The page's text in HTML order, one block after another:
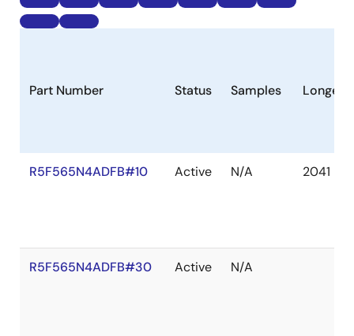
Part Number Status Samples
R5F565N4ADFB#10 Active N/A 2041
R5F565N4ADFB#30 Active N/A